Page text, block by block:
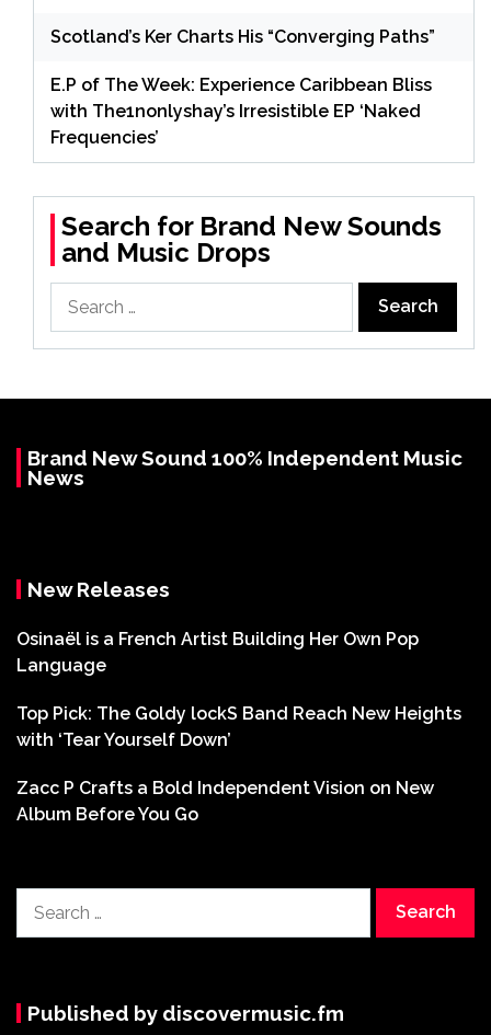
Scotland’s Ker Charts His “Converging Paths”
E.P of The Week: Experience Caribbean Bliss
with The1nonlyshay’s Irresistible EP ‘Naked
Frequencies’
Search for Brand New Sounds
and Music Drops
for:
Brand New Sound 100% Independent Music
News
New Releases
Osinaël is a French Artist Building Her Own Pop
Language
Top Pick: The Goldy lockS Band Reach New Heights
with ‘Tear Yourself Down’
Zacc P Crafts a Bold Independent Vision on New
Album Before You Go
for:
Published by discovermusic.fm